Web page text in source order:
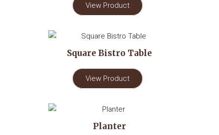
View Product
Square Bistro Table
View Product
Planter